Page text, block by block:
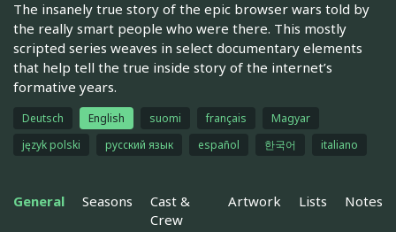
The insanely true story of the epic browser wars told by
the really smart people who were there. This mostly
scripted series weaves in select documentary elements
that help tell the true inside story of the internet’s
formative years.
Deutsch English suomi français
Magyar
język polski
русский язык español 한국어 italiano
General Seasons
Cast &
Crew
Artwork Lists Notes